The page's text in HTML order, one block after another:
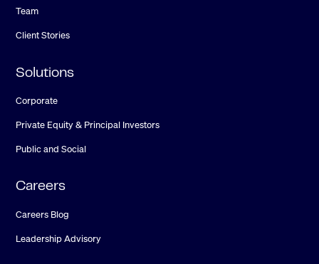
Team
Client Stories
Solutions
Corporate
Private Equity & Principal Investors
Public and Social
Careers
Careers Blog
Leadership Advisory